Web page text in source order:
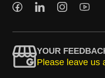
YOUR
Please leave us